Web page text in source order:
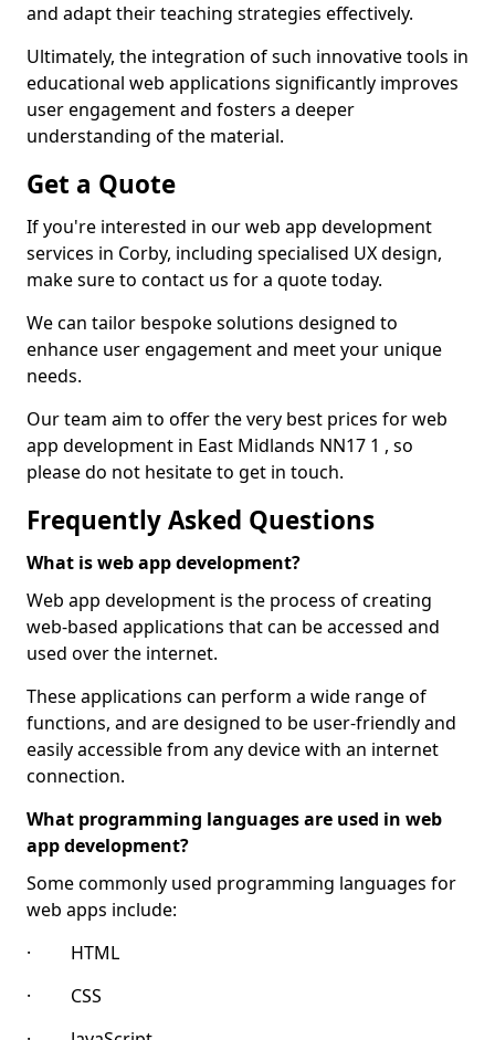
and adapt their teaching strategies effectively.
Ultimately, the integration of such innovative tools in
educational web applications significantly improves
user engagement and fosters a deeper
understanding of the material.
Get a Quote
If you're interested in our web app development
services in Corby, including specialised UX design,
make sure to contact us for a quote today.
We can tailor bespoke solutions designed to
enhance user engagement and meet your unique
needs.
Our team aim to offer the very best prices for web
app development in East Midlands NN17 1 , so
please do not hesitate to get in touch.
Frequently Asked Questions
What is web app development?
Web app development is the process of creating
web-based applications that can be accessed and
used over the internet.
These applications can perform a wide range of
functions, and are designed to be user-friendly and
easily accessible from any device with an internet
connection.
What programming languages are used in web
app development?
Some commonly used programming languages for
web apps include:
· HTML
· CSS